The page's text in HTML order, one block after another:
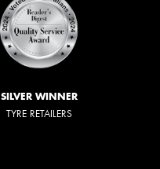
SILVER WINNER
TYRE RETAILERS